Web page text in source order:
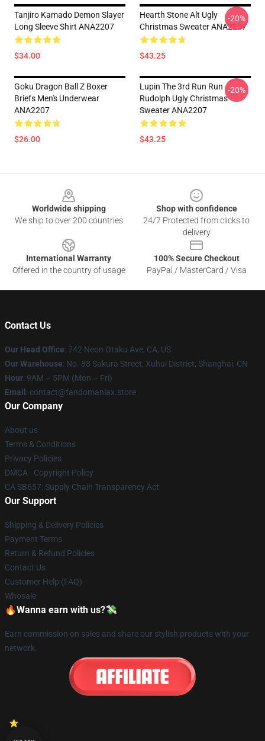
Tanjiro Kamado Demon Slayer
Long Sleeve Shirt ANA2207
$34.00
Hearth Stone Alt Ugly
Christmas Sweater ANA2207
$43.25
-20%
Goku Dragon Ball Z Boxer
Briefs Men's Underwear
ANA2207
$26.00
Lupin The 3rd Run Run
Rudolph Ugly Christmas
Sweater ANA2207
$43.25
-20%
Worldwide shipping
We ship to over 200 countries
Shop with confidence
24/7 Protected from clicks to
delivery
International Warranty
Offered in the country of usage
100% Secure Checkout
PayPal / MasterCard / Visa
Contact Us
Our Head Office: 742 Neon Otaku Ave, CA, US
Our Warehouse: No. 88 Sakura Street, Xuhui District, Shanghai, CN
Hour: 9AM – 5PM (Mon – Fri)
Email : contact@fandomaniax.store
Our Company
About us
Terms & Conditions
Privacy Policies
DMCA - Copyright Policy
CA SB657: Supply Chain Transparency Act
Our Support
Shipping & Delivery Policies
Payment Terms
Return & Refund Policies
Contact Us
Customer Help (FAQ)
Whosale
🔥Wanna earn with us?💸
Earn commission on sales and share our stylish products with your
network.